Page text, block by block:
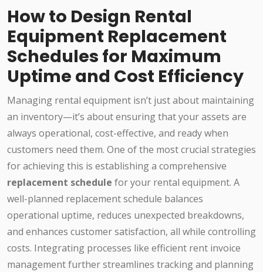
How to Design Rental
Equipment Replacement
Schedules for Maximum
Uptime and Cost Efficiency
Managing rental equipment isn’t just about maintaining
an inventory—it’s about ensuring that your assets are
always operational, cost-effective, and ready when
customers need them. One of the most crucial strategies
for achieving this is establishing a comprehensive
replacement schedule for your rental equipment. A
well-planned replacement schedule balances
operational uptime, reduces unexpected breakdowns,
and enhances customer satisfaction, all while controlling
costs. Integrating processes like efficient rent invoice
management further streamlines tracking and planning